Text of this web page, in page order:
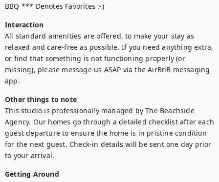
BBQ *** Denotes Favorites :-)
Interaction
All standard amenities are offered, to make your stay as
relaxed and care-free as possible. If you need anything extra,
or find that something is not functioning properly (or
missing), please message us ASAP via the AirBnB messaging
app.
Other things to note
This studio is professionally managed by The Beachside
Agency. Our homes go through a detailed checklist after each
guest departure to ensure the home is in pristine condition
for the next guest. Check-in details will be sent one day prior
to your arrival.
Getting Around